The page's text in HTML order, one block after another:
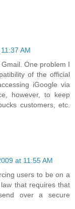
AM
One problem I
of the official
iGoogle via
however, to keep
customers, etc.
at 11:55 AM
users to be on a
that requires that
over a secure